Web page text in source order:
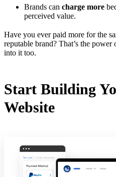
Brands can charge more
perceived value.
Have you ever paid more for the
reputable brand? That’s the
into it too.
Start Building
Website